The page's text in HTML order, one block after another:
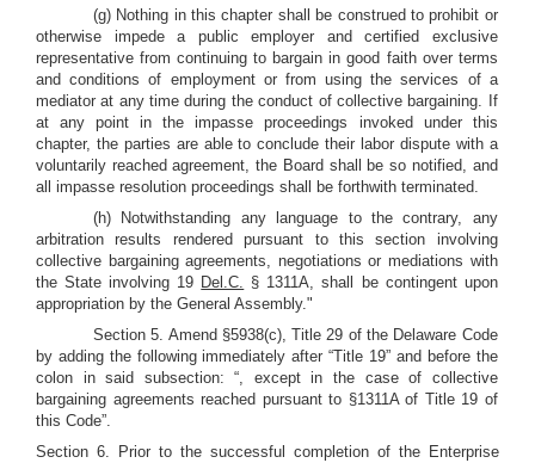
(g) Nothing in this chapter shall be construed to prohibit or
otherwise impede a public employer and certified exclusive
representative from continuing to bargain in good faith over terms
and conditions of employment or from using the services of a
mediator at any time during the conduct of collective bargaining. If
at any point in the impasse proceedings invoked under this
chapter, the parties are able to conclude their labor dispute with a
voluntarily reached agreement, the Board shall be so notified, and
all impasse resolution proceedings shall be forthwith terminated.
(h) Notwithstanding any language to the contrary, any
arbitration results rendered pursuant to this section involving
collective bargaining agreements, negotiations or mediations with
the State involving 19 Del.C. § 1311A, shall be contingent upon
appropriation by the General Assembly."
Section 5. Amend §5938(c), Title 29 of the Delaware Code
by adding the following immediately after “Title 19” and before the
colon in said subsection: “, except in the case of collective
bargaining agreements reached pursuant to §1311A of Title 19 of
this Code”.
Section 6. Prior to the successful completion of the Enterprise